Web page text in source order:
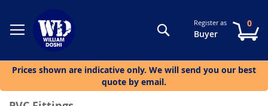
SearchRegister as
Buyer
0
Prices shown are indicative only. We will send you our best
quote by email.